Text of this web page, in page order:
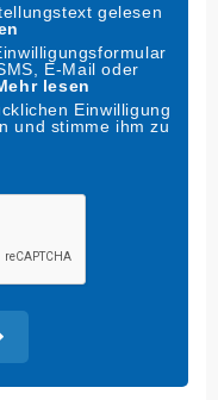
gelesen
E-Mail oder
lesen
Einwilligung
und stimme ihm zu